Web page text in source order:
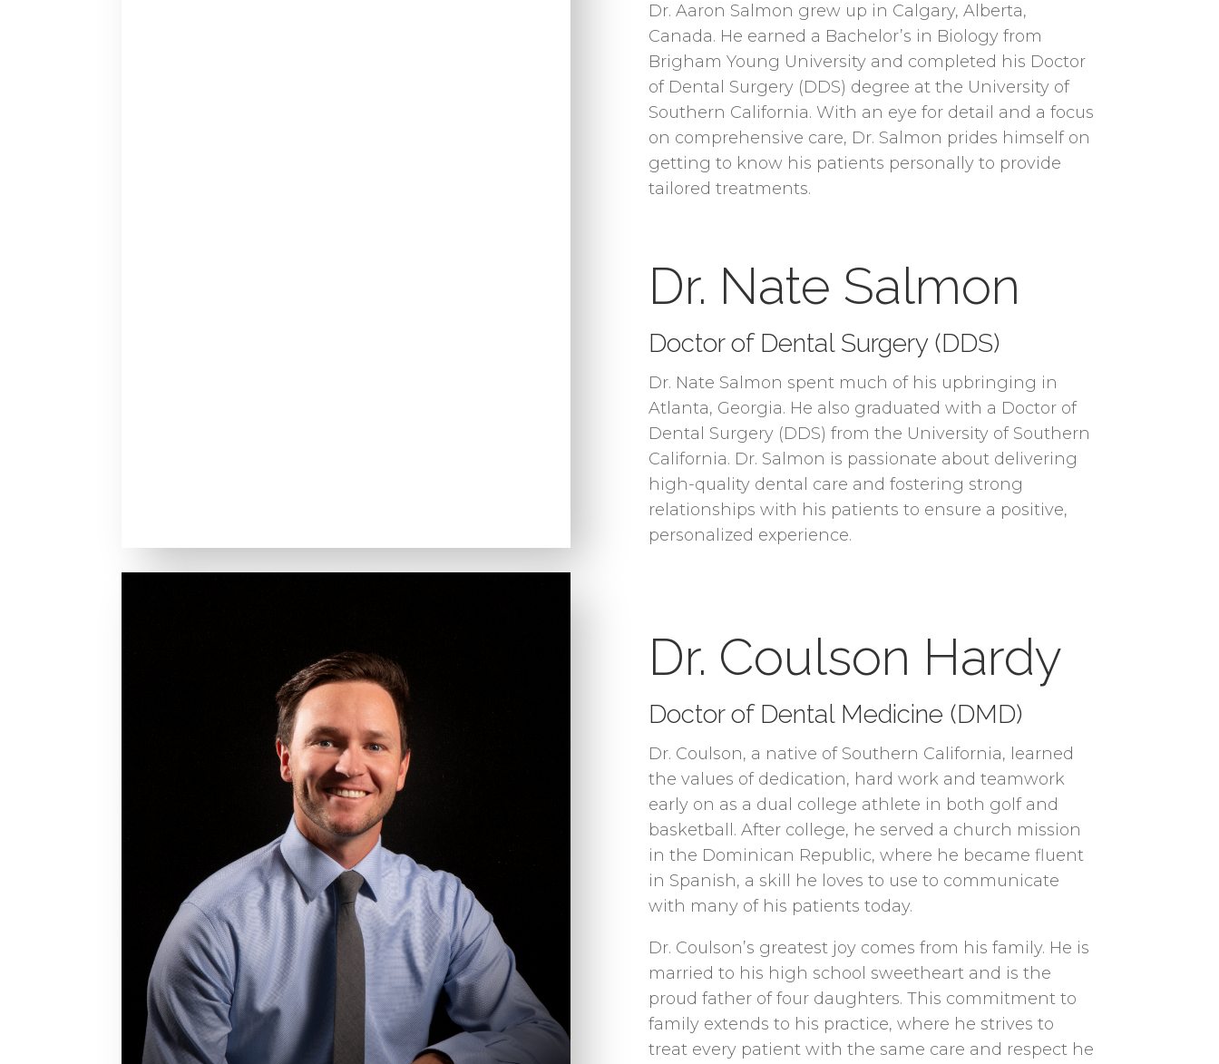
Dr. Aaron Salmon grew up in Calgary, Alberta,
Canada. He earned a Bachelor’s in Biology from
Brigham Young University and completed his Doctor
of Dental Surgery (DDS) degree at the University of
Southern California. With an eye for detail and a focus
on comprehensive care, Dr. Salmon prides himself on
getting to know his patients personally to provide
tailored treatments.
Dr. Nate Salmon
Doctor of Dental Surgery (DDS)
Dr. Nate Salmon spent much of his upbringing in
Atlanta, Georgia. He also graduated with a Doctor of
Dental Surgery (DDS) from the University of Southern
California. Dr. Salmon is passionate about delivering
high-quality dental care and fostering strong
relationships with his patients to ensure a positive,
personalized experience.
Dr. Coulson Hardy
Doctor of Dental Medicine (DMD)
Dr. Coulson, a native of Southern California, learned
the values of dedication, hard work and teamwork
early on as a dual college athlete in both golf and
basketball. After college, he served a church mission
in the Dominican Republic, where he became fluent
in Spanish, a skill he loves to use to communicate
with many of his patients today.
Dr. Coulson’s greatest joy comes from his family. He is
married to his high school sweetheart and is the
proud father of four daughters. This commitment to
family extends to his practice, where he strives to
treat every patient with the same care and respect he